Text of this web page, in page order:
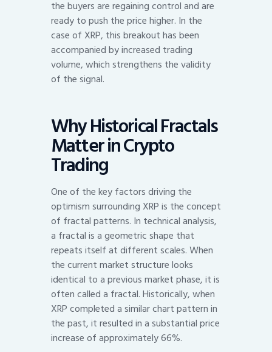
the buyers are regaining control and are
ready to push the price higher. In the
case of XRP, this breakout has been
accompanied by increased trading
volume, which strengthens the validity
of the signal.
Why Historical Fractals
Matter in Crypto
Trading
One of the key factors driving the
optimism surrounding XRP is the concept
of fractal patterns. In technical analysis,
a fractal is a geometric shape that
repeats itself at different scales. When
the current market structure looks
identical to a previous market phase, it is
often called a fractal. Historically, when
XRP completed a similar chart pattern in
the past, it resulted in a substantial price
increase of approximately 66%.